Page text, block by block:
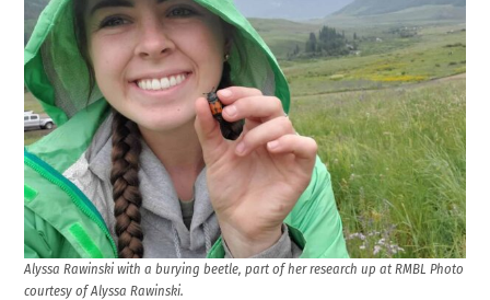
Alyssa Rawinski with a burying beetle, part of her research up at RMBL Photo
courtesy of Alyssa Rawinski.